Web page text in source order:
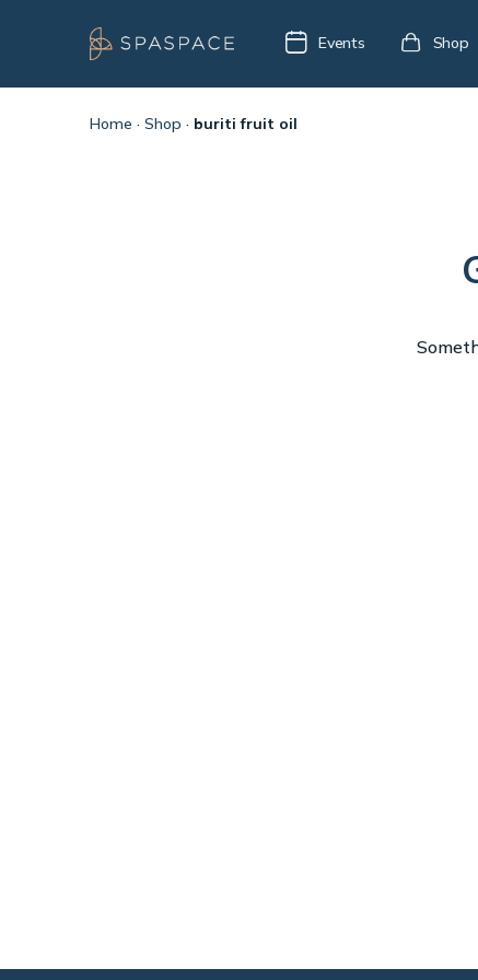
Events Shop
Home · Shop · buriti fruit oil